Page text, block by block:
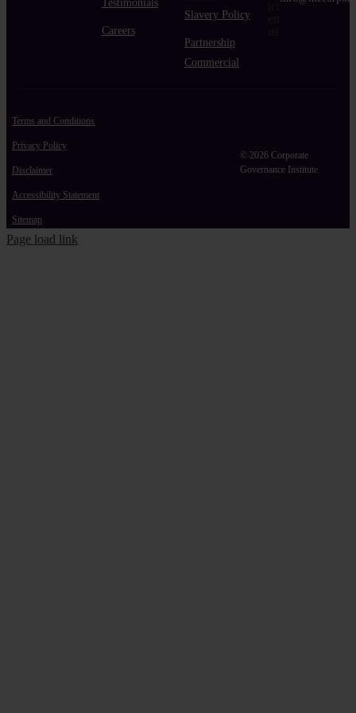
Testimonials
Careers
Slavery Policy
Partnership
Commercial
© 2026 Corporate
Governance Institute.
Terms and Conditions
Privacy Policy
Disclaimer
Accessibility Statement
Sitemap
Page load link